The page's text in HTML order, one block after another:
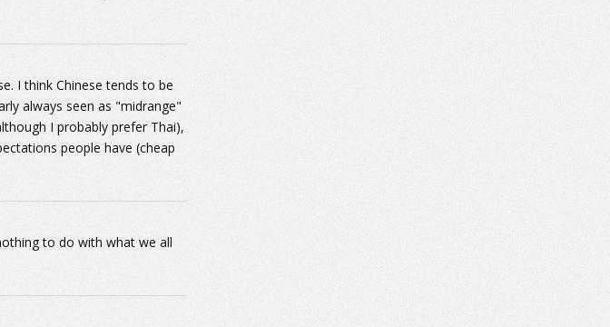
I think Chinese tends to be
always seen as "midrange"
I probably prefer Thai),
people have (cheap
to do with what we all